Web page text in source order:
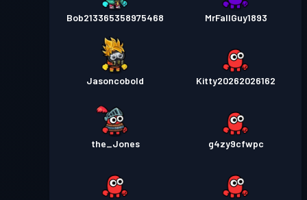
Bob213365358975468 MrFallGuy1893
Jasoncobold Kitty20262026162
the_Jones g4zy9cfwpc